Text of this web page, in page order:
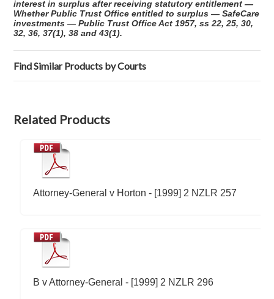
interest in surplus after receiving statutory entitlement —
Whether Public Trust Office entitled to surplus — SafeCare
investments — Public Trust Office Act 1957, ss 22, 25, 30,
32, 36, 37(1), 38 and 43(1).
Find Similar Products by Courts
Related Products
Attorney-General v Horton - [1999] 2 NZLR 257
B v Attorney-General - [1999] 2 NZLR 296